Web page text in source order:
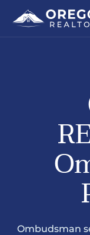
Ombudsman